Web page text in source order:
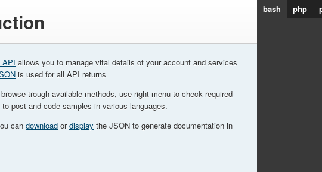
API allows you to manage vital details of your account and services
is used for all API returns
trough available methods, use right menu to check required
post and code samples in various languages.
can download ordisplay the JSON to generate documentation in
bash php